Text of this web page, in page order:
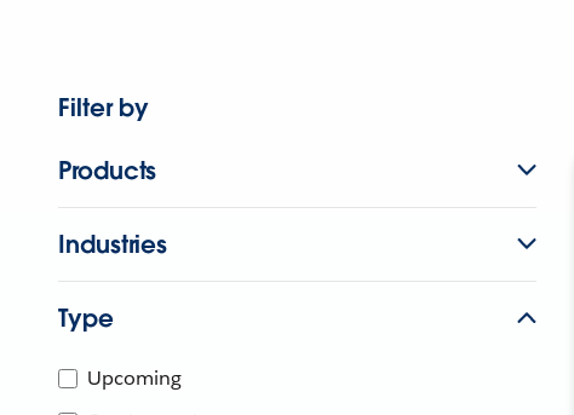
Filter by
Products
Industries
Type
Upcoming